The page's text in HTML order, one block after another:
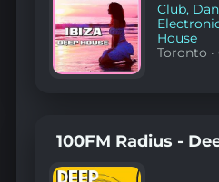
Club,
House
Toronto ·
100FM Radius -